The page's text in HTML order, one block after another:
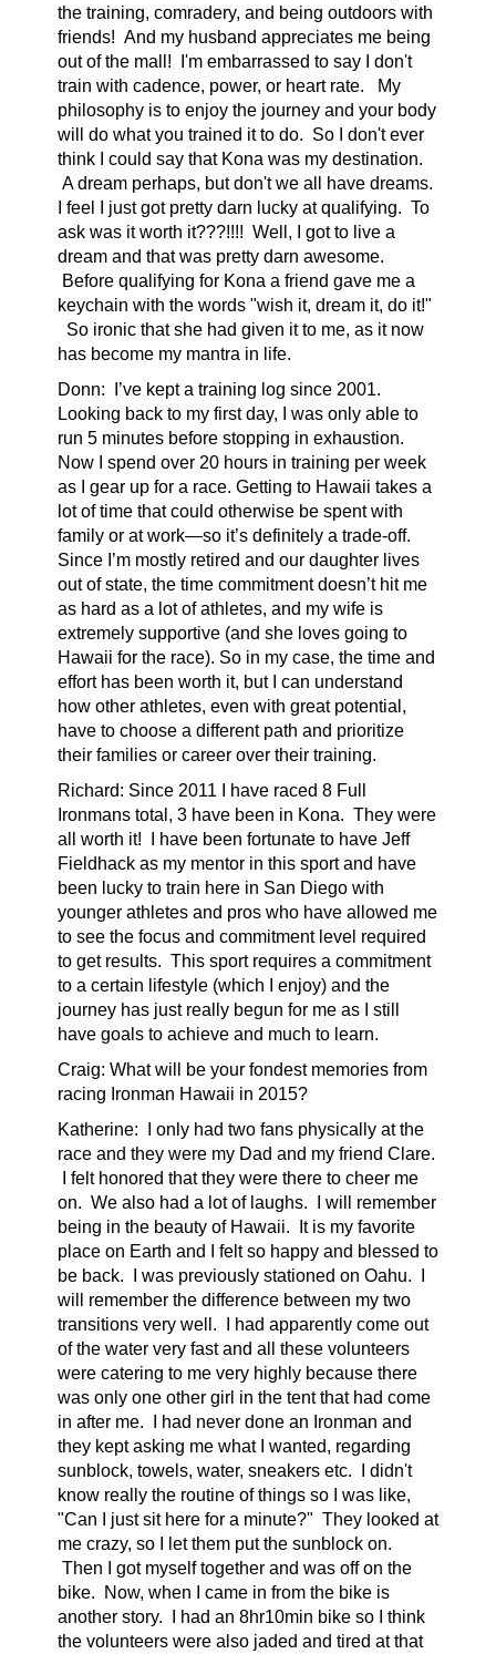
the training, comradery, and being outdoors with
friends! And my husband appreciates me being
out of the mall! I'm embarrassed to say I don't
train with cadence, power, or heart rate. My
philosophy is to enjoy the journey and your body
will do what you trained it to do. So I don't ever
think I could say that Kona was my destination.
A dream perhaps, but don't we all have dreams.
I feel I just got pretty darn lucky at qualifying. To
ask was it worth it???!!!! Well, I got to live a
dream and that was pretty darn awesome.
Before qualifying for Kona a friend gave me a
keychain with the words "wish it, dream it, do it!"
So ironic that she had given it to me, as it now
has become my mantra in life.
Donn:
I’ve kept a training log since 2001.
Looking back to my first day, I was only able to
run 5 minutes before stopping in exhaustion.
Now I spend over 20 hours in training per week
as I gear up for a race. Getting to Hawaii takes a
lot of time that could otherwise be spent with
family or at work—so it’s definitely a trade-off.
Since I’m mostly retired and our daughter lives
out of state, the time commitment doesn’t hit me
as hard as a lot of athletes, and my wife is
extremely supportive (and she loves going to
Hawaii for the race). So in my case, the time and
effort has been worth it, but I can understand
how other athletes, even with great potential,
have to choose a different path and prioritize
their families or career over their training.
Richard: Since 2011 I have raced 8 Full
Ironmans total, 3 have been in Kona. They were
all worth it! I have been fortunate to have Jeff
Fieldhack as my mentor in this sport and have
been lucky to train here in San Diego with
younger athletes and pros who have allowed me
to see the focus and commitment level required
to get results. This sport requires a commitment
to a certain lifestyle (which I enjoy) and the
journey has just really begun for me as I still
have goals to achieve and much to learn.
Craig: What will be your fondest memories from
racing Ironman Hawaii in 2015?
Katherine:
I only had two fans physically at the
race and they were my Dad and my friend Clare.
I felt honored that they were there to cheer me
on. We also had a lot of laughs. I will remember
being in the beauty of Hawaii. It is my favorite
place on Earth and I felt so happy and blessed to
be back.
I was previously stationed on Oahu. I
will remember the difference between my two
transitions very well. I had apparently come out
of the water very fast and all these volunteers
were catering to me very highly because there
was only one other girl in the tent that had come
in after me. I had never done an Ironman and
they kept asking me what I wanted, regarding
sunblock, towels, water, sneakers etc. I didn't
know really the routine of things so I was like,
"Can I just sit here for a minute?" They looked at
me crazy, so I let them put the sunblock on.
Then I got myself together and was off on the
bike. Now, when I came in from the bike is
another story. I had an 8hr10min bike so I think
the volunteers were also jaded and tired at that